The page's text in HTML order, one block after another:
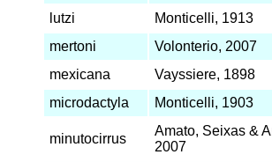
lutzi
Monticelli, 1913
mertoni
Volonterio, 2007
mexicana
Vayssiere, 1898
microdactyla
Monticelli, 1903
minutocirrus
Amato, Seixas &
2007